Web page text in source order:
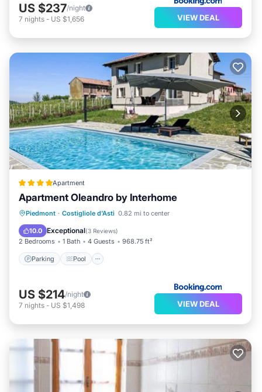
US $237/night
7 nights - US $1,656 VIEW DEAL
Apartment
Apartment Oleandro by Interhome
Piedmont · Costigliole d'Asti 0.82 mi to center
10.0 Exceptional(3 Reviews)
2 Bedrooms 1 Bath 4 Guests 968.75 ft²
Parking Pool
Parking Pool
View
Air Conditioner
US $214/night
7 nights - US $1,498 VIEW DEAL